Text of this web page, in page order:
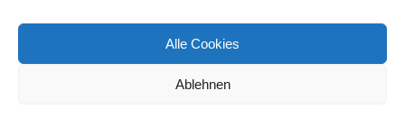
Alle Cookies
Ablehnen